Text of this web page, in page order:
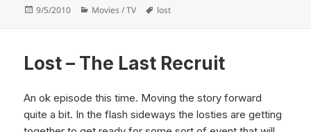
Posted
9/5/2010 Categories
Movies / TV Tags
lost
Lost – The Last Recruit
An ok episode this time. Moving the story forward
quite a bit. In the flash sideways the losties are getting